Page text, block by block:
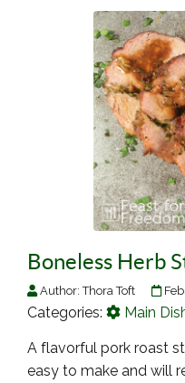
Boneless Herb
Author:Thora Toft
Categories: Main
A flavorful pork roast
easy to make and will